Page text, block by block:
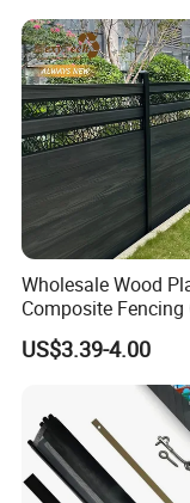
Wholesale Wood
Composite Fencing
Board Privacy WPC
US$3.39-4.00